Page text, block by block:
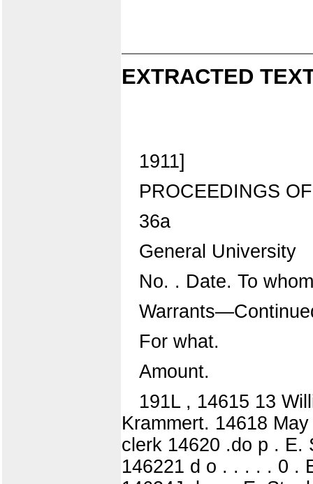
EXTRACTED
1911]
PROCEEDINGS
36a
General University
No. . Date. To
For what.
Amount.
191L , 14615 13
Krammert. 14618
clerk 14620 .do p . E.
146221 d o . . . . . 0 .